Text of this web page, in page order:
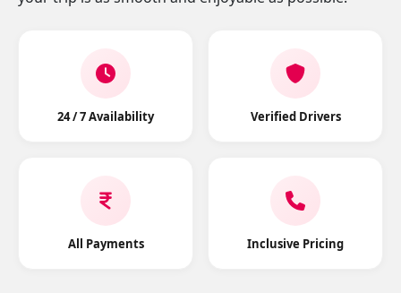
24 / 7 Availability Verified Drivers
All Payments Inclusive Pricing